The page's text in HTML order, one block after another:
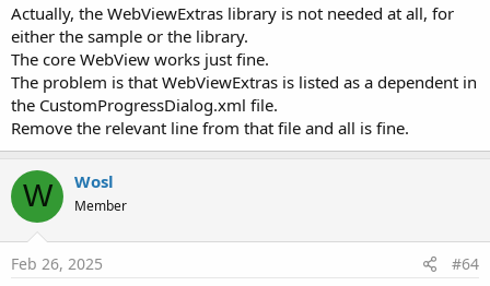
n
:
Actually, the WebViewExtras library is not needed at all, for
either the sample or the library.
The core WebView works just fine.
The problem is that WebViewExtras is listed as a dependent in
the CustomProgressDialog.xml file.
Remove the relevant line from that file and all is fine.
W Wosl
Member
Feb 26, 2025 #64